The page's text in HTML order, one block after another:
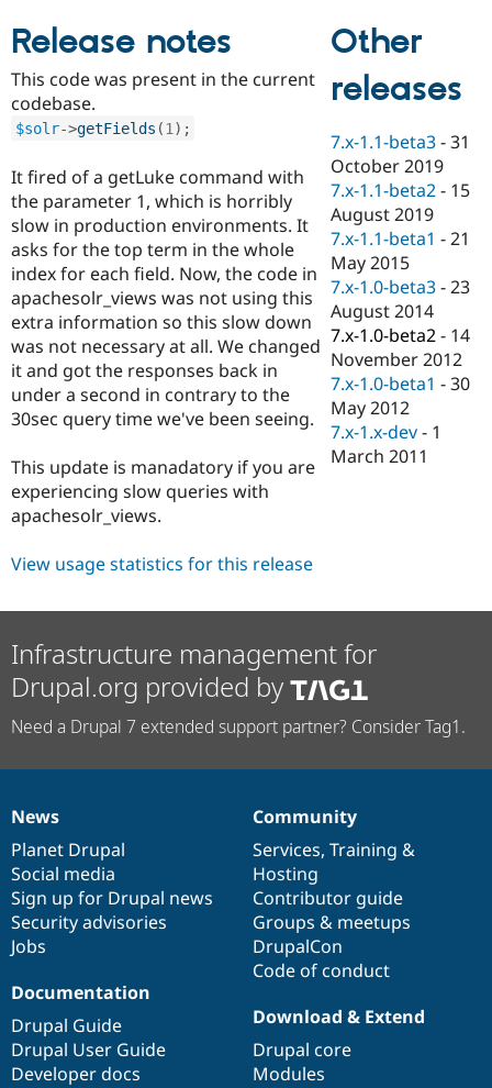
Drupal for
eCommerce
Drupal for
Drupal for
Healthcare
Drupal for
Drupal for
Drupal
API
Modules
Themes
Recipes
Site
Find
Jobs /
News &
Forum
Slack
Newsletters
Drupal
Become a
Maker
Become a
Sustaining
Drupal
Release notes
This code was present in the current
codebase.
$solr->getFields (1 ) ;
It fired of a getLuke command with
the parameter 1, which is horribly
slow in production environments. It
asks for the top term in the whole
index for each field. Now, the code in
apachesolr_views was not using this
extra information so this slow down
was not necessary at all. We changed
it and got the responses back in
under a second in contrary to the
30sec query time we've been seeing.
This update is manadatory if you are
experiencing slow queries with
apachesolr_views.
Other
releases
7.x-1.1-beta3 -31
October 2019
7.x-1.1-beta2 - 15
August 2019
7.x-1.1-beta1 -21
May 2015
7.x-1.0-beta3 -23
August 2014
7.x-1.0-beta2 - 14
November 2012
7.x-1.0-beta1 -30
May 2012
7.x-1.x-dev - 1
March 2011
View usage statistics for this release
Infrastructure management for
Drupal.org provided by
Need a Drupal 7 extended support partner? Consider Tag1.
News
items
News
Planet Drupal
Social media
Sign up for Drupal news
Security advisories
Jobs
Our
community
Community
Services, Training &
Hosting
Contributor guide
Groups & meetups
DrupalCon
Code of conduct
Documentation
Documentation
Drupal Guide
Drupal User Guide
Developer docs
Drupal
code
base
Download & Extend
Drupal core
Modules
Governance
of
community